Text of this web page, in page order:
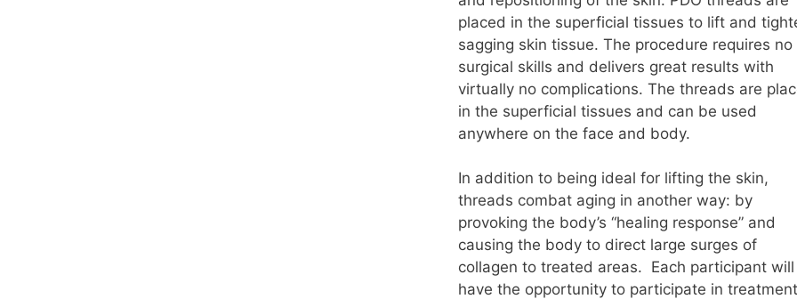
placed in the superficial tissues to lift and
sagging skin tissue. The procedure requires no
surgical skills and delivers great results with
virtually no complications. The threads are
in the superficial tissues and can be used
anywhere on the face and body.
In addition to being ideal for lifting the skin,
threads combat aging in another way: by
provoking the body’s “healing response” and
causing the body to direct large surges of
collagen to treated areas. Each participant will
have the opportunity to participate in treatment